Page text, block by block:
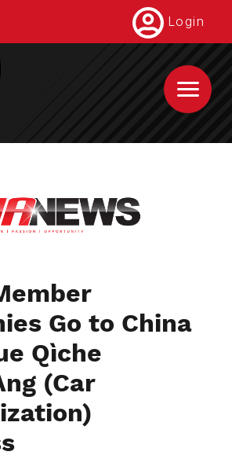
Login
Go to China
Qìche
(Car